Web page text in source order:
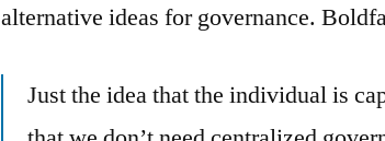
alternative ideas for governance.
Just the idea that the individual is